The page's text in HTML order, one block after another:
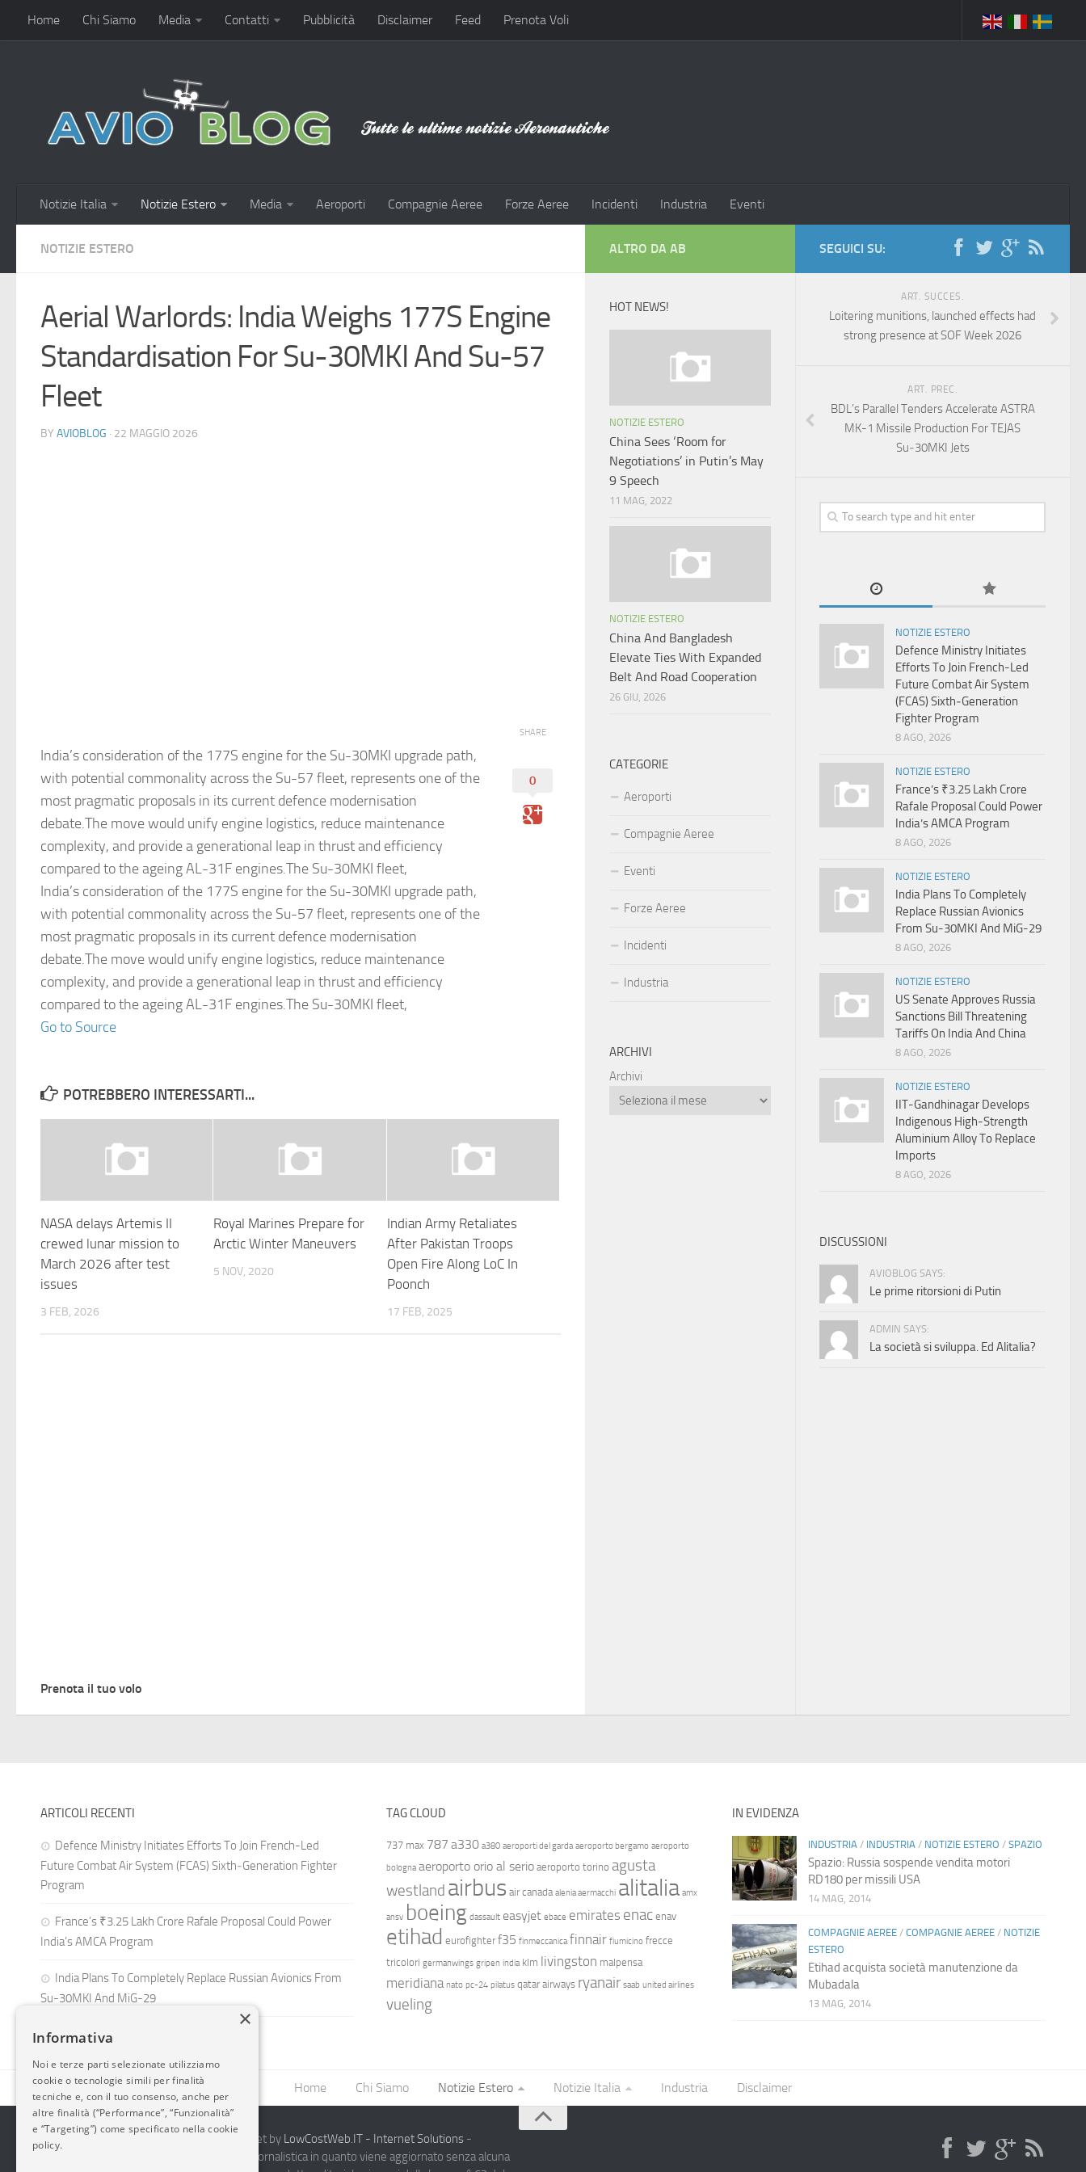
Home Chi Siamo Media Contatti Pubblicità Disclaimer Feed Prenota Voli
Notizie Italia Notizie Estero Media Aeroporti Compagnie Aeree Forze Aeree Incidenti Industria Eventi
NOTIZIE ESTERO
Aerial Warlords: India Weighs 177S Engine
Standardisation For Su-30MKI And Su-57
Fleet
BY AVIOBLOG · 22 MAGGIO 2026
India’s consideration of the 177S engine for the Su-30MKI upgrade path,
with potential commonality across the Su-57 fleet, represents one of the
most pragmatic proposals in its current defence modernisation
debate.The move would unify engine logistics, reduce maintenance
complexity, and provide a generational leap in thrust and efficiency
compared to the ageing AL-31F engines.The Su-30MKI fleet,
India’s consideration of the 177S engine for the Su-30MKI upgrade path,
with potential commonality across the Su-57 fleet, represents one of the
most pragmatic proposals in its current defence modernisation
debate.The move would unify engine logistics, reduce maintenance
complexity, and provide a generational leap in thrust and efficiency
compared to the ageing AL-31F engines.The Su-30MKI fleet,
Go to Source
SHARE
0
POTREBBERO INTERESSARTI...
NASA delays Artemis II
crewed lunar mission to
March 2026 after test
issues
3 FEB, 2026
Royal Marines Prepare for
Arctic Winter Maneuvers
5 NOV, 2020
Indian Army Retaliates
After Pakistan Troops
Open Fire Along LoC In
Poonch
17 FEB, 2025
Prenota il tuo volo
SEGUICI SU:
ART. SUCCES.
Loitering munitions, launched effects had
strong presence at SOF Week 2026
ART. PREC.
BDL’s Parallel Tenders Accelerate ASTRA
MK-1 Missile Production For TEJAS
Su‑30MKI Jets
NOTIZIE ESTERO
Defence Ministry Initiates
Efforts To Join French-Led
Future Combat Air System
(FCAS) Sixth‑Generation
Fighter Program
8 AGO, 2026
NOTIZIE ESTERO
France’s ₹3.25 Lakh Crore
Rafale Proposal Could Power
India’s AMCA Program
8 AGO, 2026
NOTIZIE ESTERO
India Plans To Completely
Replace Russian Avionics
From Su-30MKI And MiG-29
8 AGO, 2026
NOTIZIE ESTERO
US Senate Approves Russia
Sanctions Bill Threatening
Tariffs On India And China
8 AGO, 2026
NOTIZIE ESTERO
IIT-Gandhinagar Develops
Indigenous High-Strength
Aluminium Alloy To Replace
Imports
8 AGO, 2026
DISCUSSIONI
AVIOBLOG SAYS:
Le prime ritorsioni di Putin
ADMIN SAYS:
La società si sviluppa. Ed Alitalia?
ALTRO DA AB
HOT NEWS!
NOTIZIE ESTERO
China Sees ‘Room for
Negotiations’ in Putin’s May
9 Speech
11 MAG, 2022
NOTIZIE ESTERO
China And Bangladesh
Elevate Ties With Expanded
Belt And Road Cooperation
26 GIU, 2026
CATEGORIE
Aeroporti
Compagnie Aeree
Eventi
Forze Aeree
Incidenti
Industria
ARCHIVI
Archivi
ARTICOLI RECENTI
Defence Ministry Initiates Efforts To Join French-Led
Future Combat Air System (FCAS) Sixth‑Generation Fighter
Program
France’s ₹3.25 Lakh Crore Rafale Proposal Could Power
India’s AMCA Program
India Plans To Completely Replace Russian Avionics From
Su-30MKI And MiG-29
TAG CLOUD
737 max 787 a330 a380 aeroporti del garda aeroporto bergamo aeroporto
bologna aeroporto orio al serio aeroporto torino agusta
westland airbus air canada alenia aermacchi alitalia amx
ansv boeing dassault easyjet ebace emirates enac enav
etihad eurofighter f35 finmeccanica finnair fiumicino frecce
tricolori germanwings gripen india klm livingston malpensa
meridiana nato pc-24 pilatus qatar airways ryanair saab united airlines
vueling
IN EVIDENZA
INDUSTRIA / INDUSTRIA / NOTIZIE ESTERO / SPAZIO
Spazio: Russia sospende vendita motori
RD180 per missili USA
14 MAG, 2014
COMPAGNIE AEREE/ COMPAGNIE AEREE/ NOTIZIE
ESTERO
Etihad acquista società manutenzione da
Mubadala
13 MAG, 2014
Home Chi Siamo Notizie Estero Notizie Italia Industria Disclaimer
2014-2026 AvioBlog - Creazione Siti Internet by LowCostWeb.IT - Internet Solutions -
Questo blog non rappresenta una testata giornalistica in quanto viene aggiornato senza alcuna
×
Informativa
Noi e terze parti selezionate utilizziamo
cookie o tecnologie simili per finalità
tecniche e, con il tuo consenso, anche per
altre finalità (“Performance”, “Funzionalità”
e “Targeting”) come specificato nella cookie
policy.